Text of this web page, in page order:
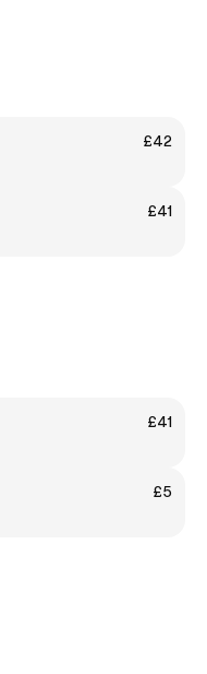
£42
£41
£41
£5